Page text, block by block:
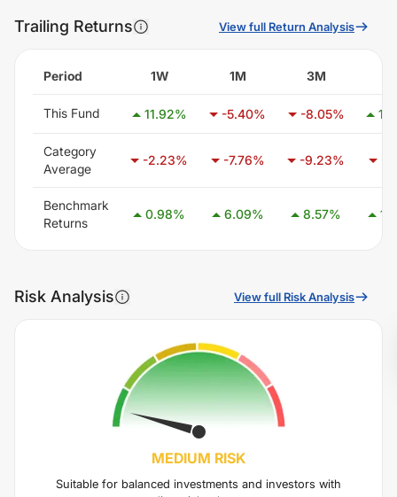
Trailing Returns View full Return Analysis
Period 1W 1M 3M
This Fund 11.92% -5.40% -8.05%
Category
Average
-2.23% -7.76% -9.23%
Benchmark
Returns
0.98% 6.09% 8.57%
Risk Analysis View full Risk Analysis
MEDIUM RISK
Suitable for balanced investments and investors with